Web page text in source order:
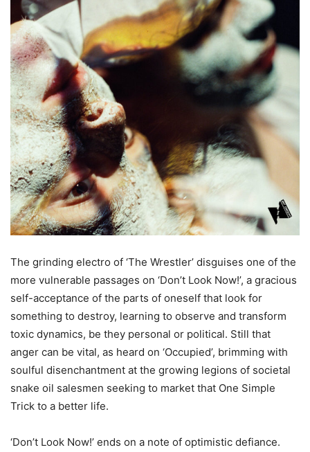
The grinding electro of ‘The Wrestler’ disguises one of the
more vulnerable passages on ‘Don’t Look Now!’, a gracious
self-acceptance of the parts of oneself that look for
something to destroy, learning to observe and transform
toxic dynamics, be they personal or political. Still that
anger can be vital, as heard on ‘Occupied’, brimming with
soulful disenchantment at the growing legions of societal
snake oil salesmen seeking to market that One Simple
Trick to a better life.
‘Don’t Look Now!’ ends on a note of optimistic defiance.